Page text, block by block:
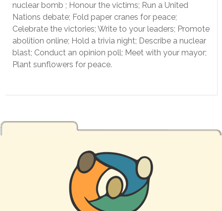
nuclear bomb ; Honour the victims; Run a United
Nations debate; Fold paper cranes for peace;
Celebrate the victories; Write to your leaders; Promote
abolition online; Hold a trivia night; Describe a nuclear
blast; Conduct an opinion poll; Meet with your mayor;
Plant sunflowers for peace.